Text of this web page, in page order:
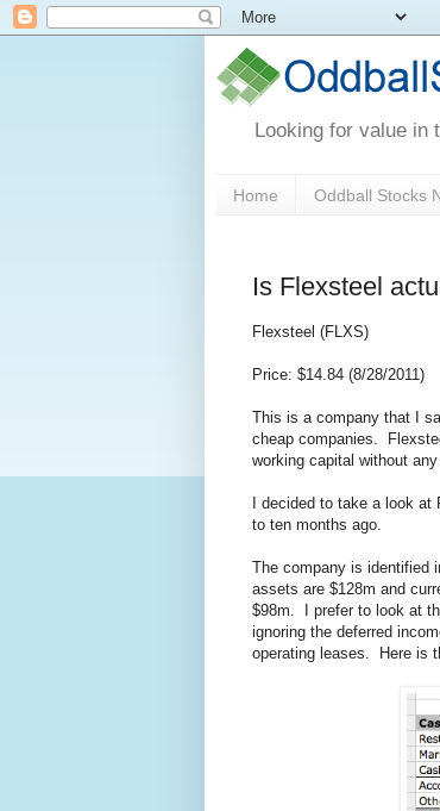
Looking for value in
Home Oddball Stocks
Is Flexsteel
Flexsteel (FLXS)
Price: $14.84 (8/28/2011)
This is a company that I
cheap companies.
working capital without
I decided to take a look
to ten months ago.
The company is identified
assets are $128m and
$98m. I prefer to look at
ignoring the deferred
operating leases. Here is